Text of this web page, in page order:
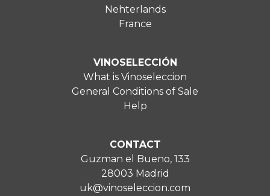
Nehterlands
France
VINOSELECCIÓN
What is Vinoseleccion
General Conditions of Sale
Help
CONTACT
Guzman el Bueno, 133
28003 Madrid
uk@vinoseleccion.com